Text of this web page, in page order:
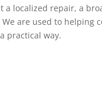
a localized repair, a
are used to helping
practical way.